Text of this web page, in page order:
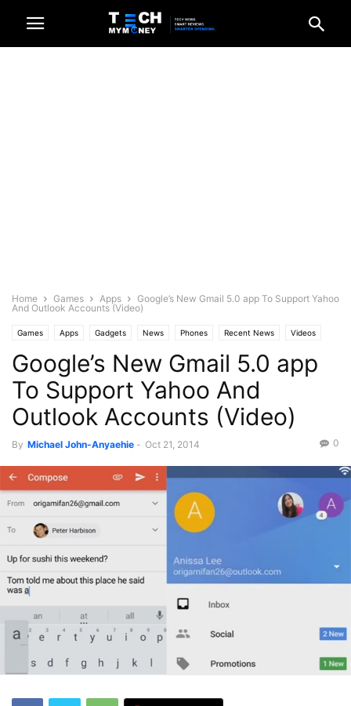
Home Games Apps
Google’s New Gmail 5.0 app To Support Yahoo
And Outlook Accounts (Video)
Games Apps Gadgets News Phones Recent News Videos
Google’s New Gmail 5.0 app
To Support Yahoo And
Outlook Accounts (Video)
By Michael John-Anyaehie - Oct 21, 2014 0